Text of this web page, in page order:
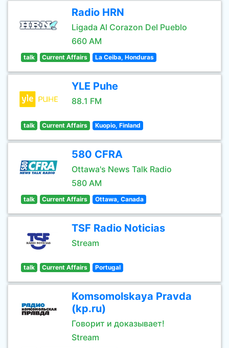
Radio HRN
Ligada Al Corazon Del Pueblo
660 AM
talk Current Affairs La Ceiba, Honduras
YLE Puhe
88.1 FM
talk Current Affairs Kuopio, Finland
580 CFRA
Ottawa's News Talk Radio
580 AM
talk Current Affairs Ottawa, Canada
TSF Radio Noticias
Stream
talk Current Affairs Portugal
Komsomolskaya Pravda
(kp.ru)
Говорит и доказывает!
Stream